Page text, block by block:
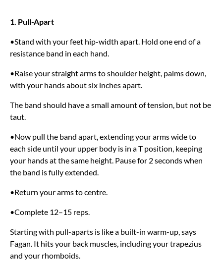
1. Pull-Apart
•Stand with your feet hip-width apart. Hold one end of a
resistance band in each hand.
•Raise your straight arms to shoulder height, palms down,
with your hands about six inches apart.
The band should have a small amount of tension, but not be
taut.
•Now pull the band apart, extending your arms wide to
each side until your upper body is in a T position, keeping
your hands at the same height. Pause for 2 seconds when
the band is fully extended.
•Return your arms to centre.
•Complete 12–15 reps.
Starting with pull-aparts is like a built-in warm-up, says
Fagan. It hits your back muscles, including your trapezius
and your rhomboids.